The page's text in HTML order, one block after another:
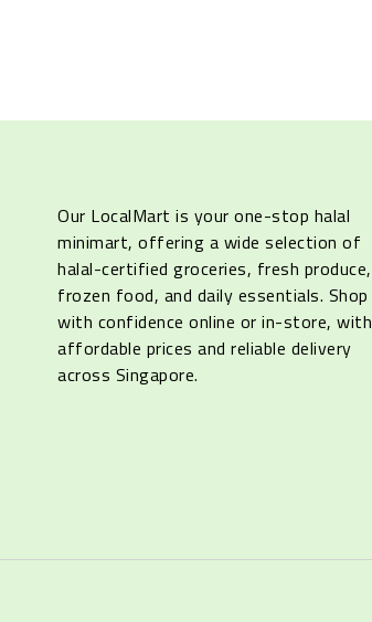
Our LocalMart is your one-stop halal
minimart, offering a wide selection of
halal-certified groceries, fresh produce,
frozen food, and daily essentials. Shop
with confidence online or in-store, with
affordable prices and reliable delivery
across Singapore.